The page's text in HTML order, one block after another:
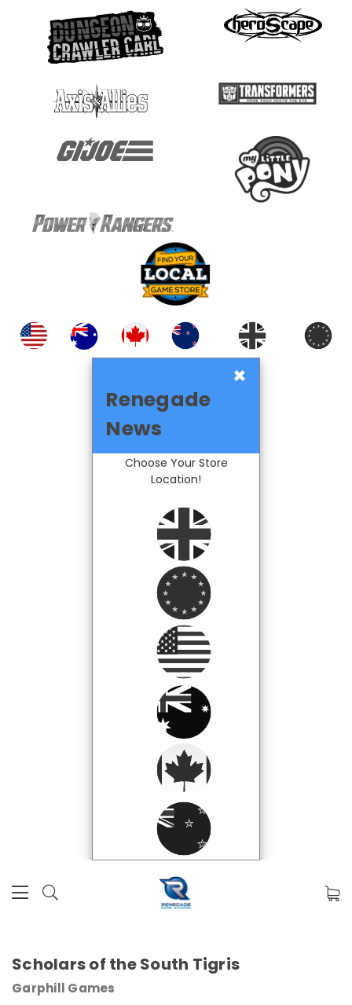
×
Renegade
News
Choose Your Store
Location!
Scholars of the South Tigris
Garphill Games